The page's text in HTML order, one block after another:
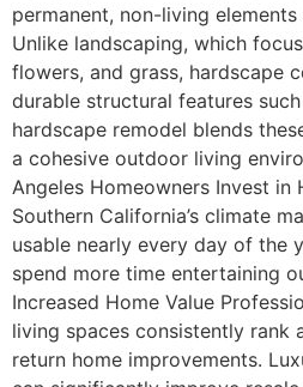
permanent, non-living
Unlike landscaping, which
flowers, and grass, hardscape
durable structural features
hardscape remodel blends
a cohesive outdoor living
Angeles Homeowners Invest in
Southern California’s climate
usable nearly every day of the
spend more time entertaining
Increased Home Value
living spaces consistently rank
return home improvements.